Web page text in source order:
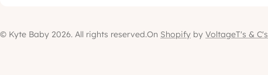
© Kyte Baby 2026. All rights reserved.On Shopify by VoltageT's & C's